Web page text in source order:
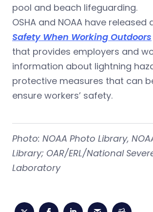
pool and beach lifeguarding.
OSHA and NOAA have released
Safety When Working Outdoors
that provides employers and
information about lightning
protective measures that can
ensure workers’ safety.
Photo: NOAA Photo Library,
Library; OAR/ERL/National
Laboratory